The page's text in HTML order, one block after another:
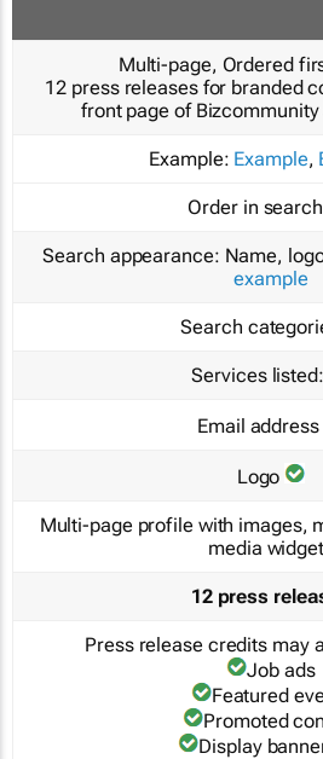
Multi-page, Ordered
12 press releases for branded
front page of
Example: Example,
Order in search
Search appearance: Name,
example
Search
Services listed:
Email address
Logo
Multi-page profile with images,
media
12 press
Press release credits may
Job ads
Featured
Promoted
Display